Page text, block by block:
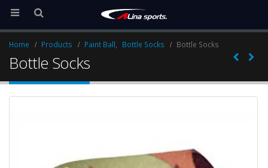
Home Products Paint Ball, Bottle Socks Bottle Socks
Bottle Socks